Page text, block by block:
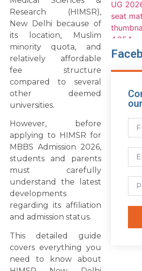
Research (HIMSR),
New Delhi because of
its location, Muslim
minority quota, and
relatively affordable
fee structure
compared to several
other deemed
universities.
However, before
applying to HIMSR for
MBBS Admission 2026,
students and parents
must carefully
understand the latest
developments
regarding its affiliation
and admission status.
This detailed guide
covers everything you
need to know about